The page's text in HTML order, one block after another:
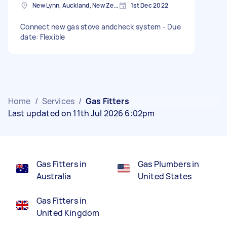
New Lynn, Auckland, New Zealand 1st Dec 2022
Connect new gas stove andcheck system - Due
date: Flexible
Home / Services / Gas Fitters
Last updated on 11th Jul 2026 6:02pm
Gas Fitters in
Australia
Gas Fitters in
United Kingdom
Gas Plumbers in
United States